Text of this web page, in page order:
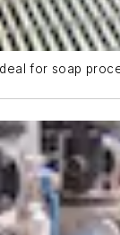
for soap